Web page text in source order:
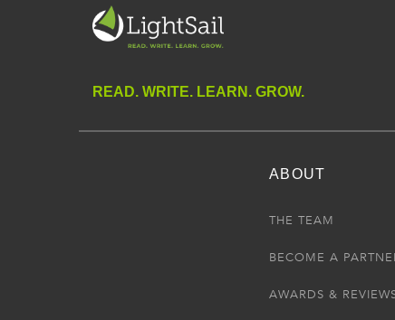
READ. WRITE. LEARN. GROW.
ABOUT
THE TEAM
BECOME A
AWARDS &